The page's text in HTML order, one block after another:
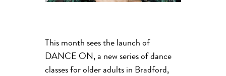
This month sees the launch of
DANCE ON, a new series of dance
classes for older adults in Bradford,